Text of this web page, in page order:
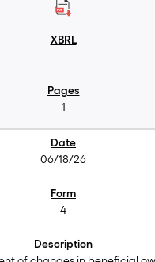
1
06/18/26
4